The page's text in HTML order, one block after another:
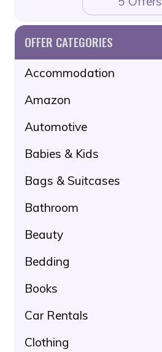
OFFER CATEGORIES
Accommodation
Amazon
Automotive
Babies & Kids
Bags & Suitcases
Bathroom
Beauty
Bedding
Books
Car Rentals
Clothing